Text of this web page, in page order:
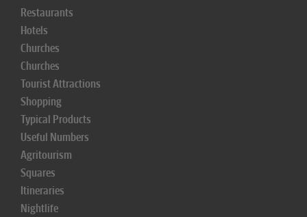
Restaurants
Hotels
Churches
Churches
Tourist Attractions
Shopping
Typical Products
Useful Numbers
Agritourism
Squares
Itineraries
Nightlife